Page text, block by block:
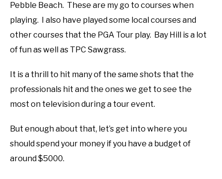
Pebble Beach. These are my go to courses when
playing. I also have played some local courses and
other courses that the PGA Tour play. Bay Hill is a lot
of fun as well as TPC Sawgrass.
It is a thrill to hit many of the same shots that the
professionals hit and the ones we get to see the
most on television during a tour event.
But enough about that, let’s get into where you
should spend your money if you have a budget of
around $5000.